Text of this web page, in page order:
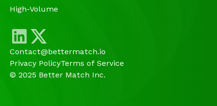
High-Volume
Contact@bettermatch.io
Privacy PolicyTerms of Service
© 2025 Better Match Inc.